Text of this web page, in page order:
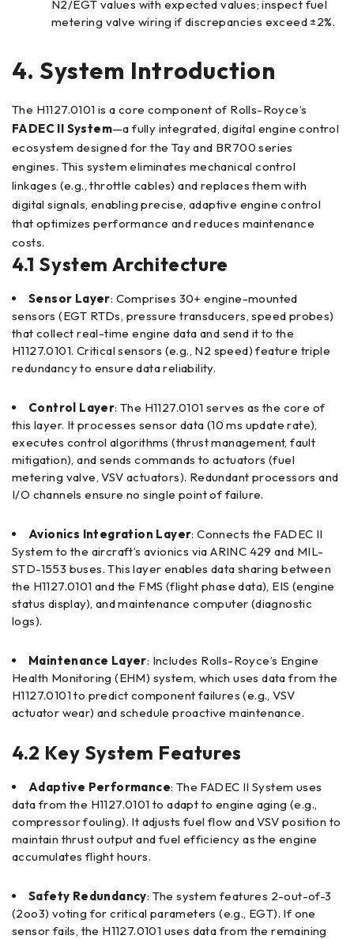
N2/EGT values with expected values; inspect fuel
metering valve wiring if discrepancies exceed ±2%.
4. System Introduction
The H1127.0101 is a core component of Rolls-Royce’s
FADEC II System—a fully integrated, digital engine control
ecosystem designed for the Tay and BR700 series
engines. This system eliminates mechanical control
linkages (e.g., throttle cables) and replaces them with
digital signals, enabling precise, adaptive engine control
that optimizes performance and reduces maintenance
costs.
4.1 System Architecture
Sensor Layer: Comprises 30+ engine-mounted
sensors (EGT RTDs, pressure transducers, speed probes)
that collect real-time engine data and send it to the
H1127.0101. Critical sensors (e.g., N2 speed) feature triple
redundancy to ensure data reliability.
Control Layer: The H1127.0101 serves as the core of
this layer. It processes sensor data (10 ms update rate),
executes control algorithms (thrust management, fault
mitigation), and sends commands to actuators (fuel
metering valve, VSV actuators). Redundant processors and
I/O channels ensure no single point of failure.
Avionics Integration Layer: Connects the FADEC II
System to the aircraft’s avionics via ARINC 429 and MIL-
STD-1553 buses. This layer enables data sharing between
the H1127.0101 and the FMS (flight phase data), EIS (engine
status display), and maintenance computer (diagnostic
logs).
Maintenance Layer: Includes Rolls-Royce’s Engine
Health Monitoring (EHM) system, which uses data from the
H1127.0101 to predict component failures (e.g., VSV
actuator wear) and schedule proactive maintenance.
4.2 Key System Features
Adaptive Performance: The FADEC II System uses
data from the H1127.0101 to adapt to engine aging (e.g.,
compressor fouling). It adjusts fuel flow and VSV position to
maintain thrust output and fuel efficiency as the engine
accumulates flight hours.
Safety Redundancy: The system features 2-out-of-3
(2oo3) voting for critical parameters (e.g., EGT). If one
sensor fails, the H1127.0101 uses data from the remaining